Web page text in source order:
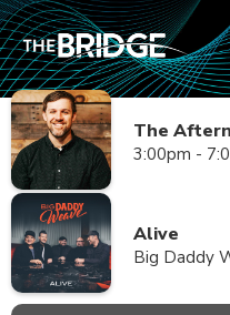
The
3:00pm -
Alive
Big Daddy